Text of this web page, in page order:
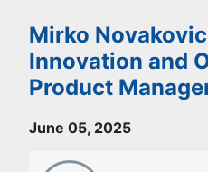
Mirko
Innovation and
Product
June 05, 2025